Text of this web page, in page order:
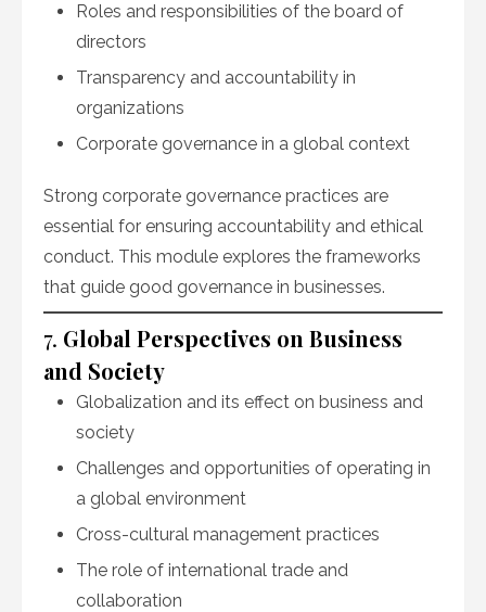
Roles and responsibilities of the board of
directors
Transparency and accountability in
organizations
Corporate governance in a global context
Strong corporate governance practices are
essential for ensuring accountability and ethical
conduct. This module explores the frameworks
that guide good governance in businesses.
7. Global Perspectives on Business
and Society
Globalization and its effect on business and
society
Challenges and opportunities of operating in
a global environment
Cross-cultural management practices
The role of international trade and
collaboration